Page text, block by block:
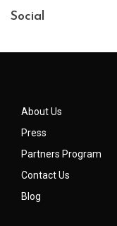
Social
About Us
Press
Partners Program
Contact Us
Blog